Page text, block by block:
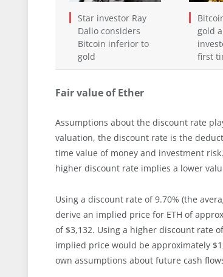
Star investor Ray
Dalio considers
Bitcoin inferior to
gold
gold
first
Fair value of Ether
Assumptions about the discount rate
valuation, the discount rate is the
time value of money and investment
higher discount rate implies a lower
Using a discount rate of 9.70% (the
derive an implied price for ETH of
of $3,132. Using a higher discount rate
implied price would be approximately
own assumptions about future cash